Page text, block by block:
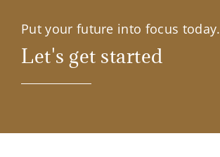
Put your future into focus today.
Let's get started